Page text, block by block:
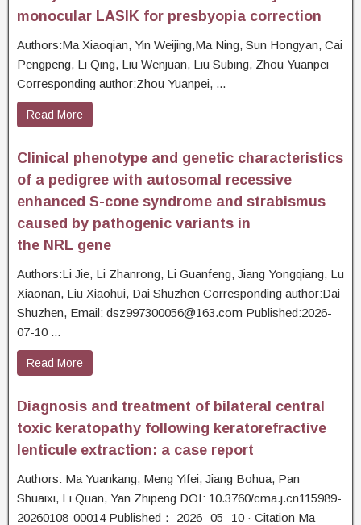
monocular LASIK for presbyopia correction
Authors:Ma Xiaoqian, Yin Weijing,Ma Ning, Sun Hongyan, Cai
Pengpeng, Li Qing, Liu Wenjuan, Liu Subing, Zhou Yuanpei
Corresponding author:Zhou Yuanpei, ...
Read More
Clinical phenotype and genetic characteristics
of a pedigree with autosomal recessive
enhanced S-cone syndrome and strabismus
caused by pathogenic variants in
the NRL gene
Authors:Li Jie, Li Zhanrong, Li Guanfeng, Jiang Yongqiang, Lu
Xiaonan, Liu Xiaohui, Dai Shuzhen Corresponding author:Dai
Shuzhen, Email: dsz997300056@163.com Published:2026-
07-10 ...
Read More
Diagnosis and treatment of bilateral central
toxic keratopathy following keratorefractive
lenticule extraction: a case report
Authors: Ma Yuankang, Meng Yifei, Jiang Bohua, Pan
Shuaixi, Li Quan, Yan Zhipeng DOI: 10.3760/cma.j.cn115989-
20260108-00014 Published： 2026 -05 -10 · Citation Ma